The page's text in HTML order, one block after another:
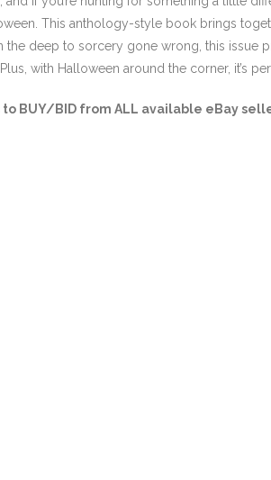
This anthology-style book brings
the deep to sorcery gone wrong, this
with Halloween around the corner, it’s
BUY/BID from ALL available eBay